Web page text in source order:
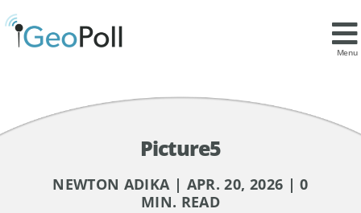
Menu
Picture5
NEWTON ADIKA | APR. 20, 2026 | 0
MIN. READ